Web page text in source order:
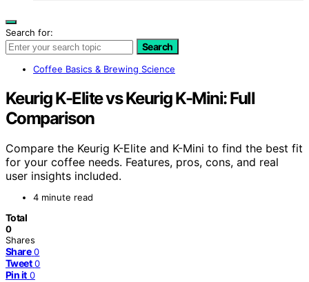
Search for:
Search
Coffee Basics & Brewing Science
Keurig K-Elite vs Keurig K-Mini: Full
Comparison
Compare the Keurig K-Elite and K-Mini to find the best fit
for your coffee needs. Features, pros, cons, and real
user insights included.
4 minute read
Total
0
Shares
Share 0
Tweet 0
Pin it 0